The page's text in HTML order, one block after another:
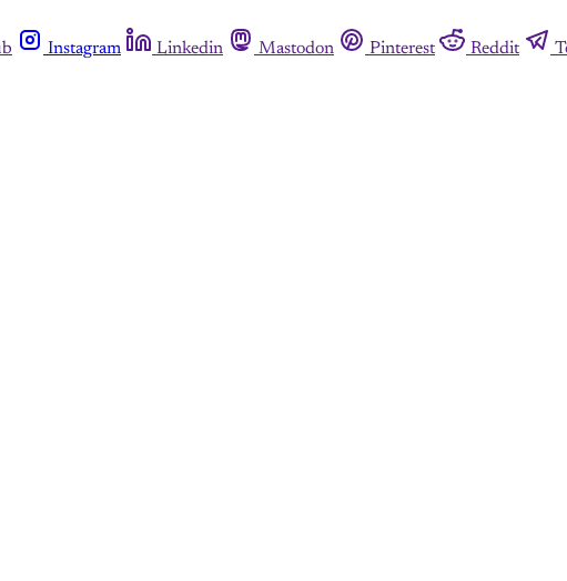
Instagram Linkedin Mastodon Pinterest Reddit